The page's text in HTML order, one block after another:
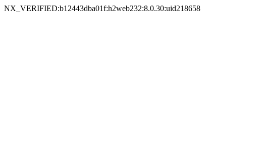
NX_VERIFIED:b12443dba01f:h2web232:8.0.30:uid218658